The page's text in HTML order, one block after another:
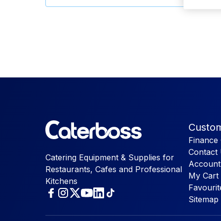
Catering Equipment & Supplies for
Restaurants, Cafes and Professional
Kitchens
Finance
Contact
My Cart
Sitemap